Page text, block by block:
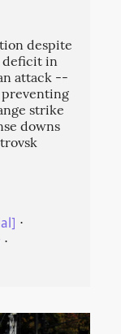
despite
deficit in
attack --
preventing
strike
downs
⋅
⋅